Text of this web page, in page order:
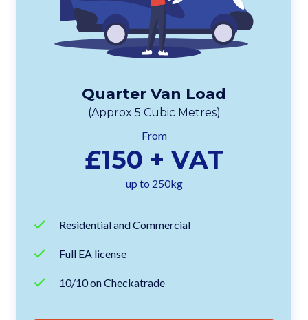
Quarter Van Load
(Approx 5 Cubic Metres)
From
£150 + VAT
up to 250kg
Residential and Commercial
Full EA license
10/10 on Checkatrade